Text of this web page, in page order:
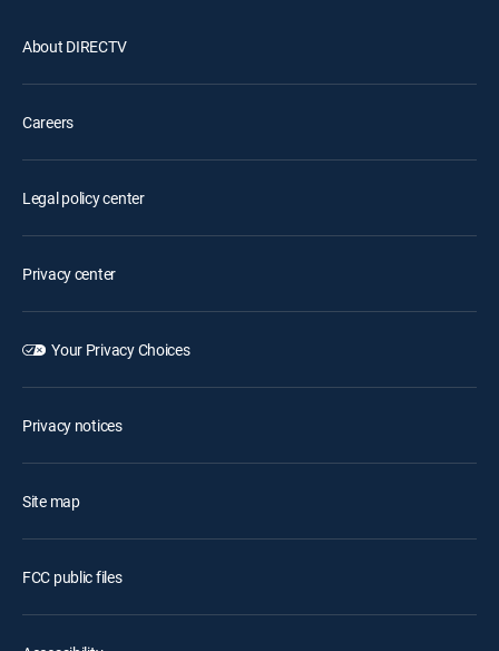
About DIRECTV
Careers
Legal policy center
Privacy center
Your Privacy Choices
Privacy notices
Site map
FCC public files